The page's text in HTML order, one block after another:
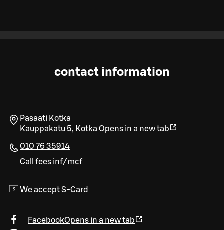
contact information
Pasaati Kotka
Kauppakatu 5, Kotka Opens in a new tab
010 76 35914
Call fees inf/mcf
We accept S-Card
FacebookOpens in a new tab